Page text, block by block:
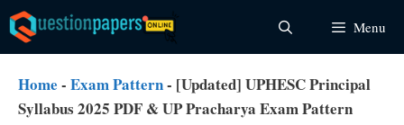
Skip
to
content
Menu
Home - Exam Pattern- [Updated] UPHESC Principal
Syllabus 2025 PDF & UP Pracharya Exam Pattern